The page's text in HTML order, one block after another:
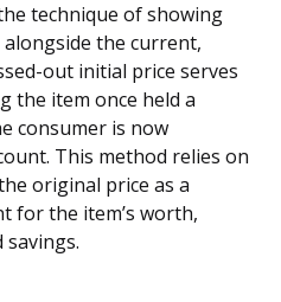
technique of showing
the current,
out initial price serves
the item once held a
consumer is now
This method relies on
original price as a
for the item’s worth,